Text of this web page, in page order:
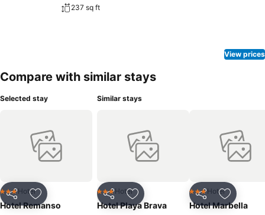
237 sq ft
View prices
Compare with similar stays
Selected stay
Share Add to favorites
3 StarsHotel
Hotel Remanso
Similar stays
Share Add to favorites
3 StarsHotel
Hotel Playa Brava
Share Add to
3 StarsHotel
Hotel Marbella